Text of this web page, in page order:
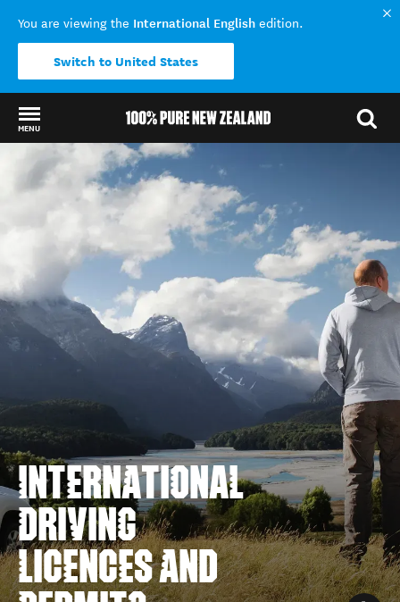
You are viewing the International English edition.
Switch to United States
MENU
Back to my results
INTERNATIONAL
DRIVING
LICENCES AND